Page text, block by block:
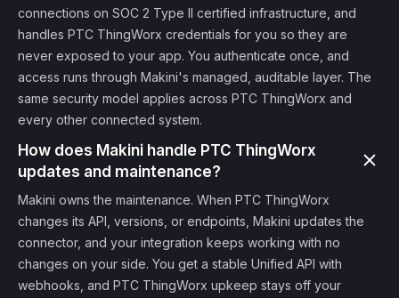
connections on SOC 2 Type II certified infrastructure, and
handles PTC ThingWorx credentials for you so they are
never exposed to your app. You authenticate once, and
access runs through Makini's managed, auditable layer. The
same security model applies across PTC ThingWorx and
every other connected system.
How does Makini handle PTC ThingWorx
updates and maintenance?
Makini owns the maintenance. When PTC ThingWorx
changes its API, versions, or endpoints, Makini updates the
connector, and your integration keeps working with no
changes on your side. You get a stable Unified API with
webhooks, and PTC ThingWorx upkeep stays off your